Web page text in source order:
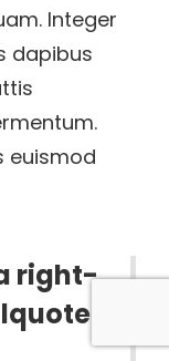
Integer
dapibus
euismod
right-